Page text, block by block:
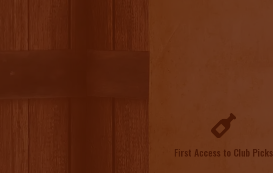
First Access to Club Picks